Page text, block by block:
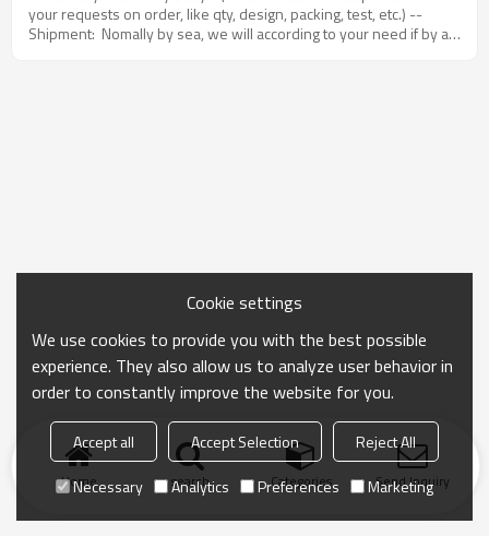
your requests on order, like qty, design, packing, test, etc.) --
Shipment: Nomally by sea, we will according to your need if by air
Home search Categories Send Inquiry
Cookie settings
We use cookies to provide you with the best possible
experience. They also allow us to analyze user behavior in
order to constantly improve the website for you.
Accept all Accept Selection
Reject All
Necessary
Analytics Preferences Marketing